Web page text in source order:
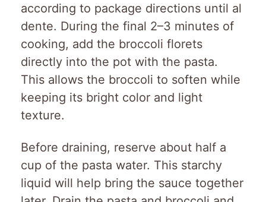
according to package directions until al
dente. During the final 2–3 minutes of
cooking, add the broccoli florets
directly into the pot with the pasta.
This allows the broccoli to soften while
keeping its bright color and light
texture.
Before draining, reserve about half a
cup of the pasta water. This starchy
liquid will help bring the sauce together